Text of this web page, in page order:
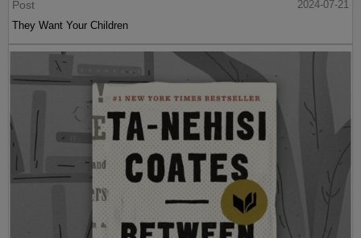
Post
2024-07-21
They Want Your Children